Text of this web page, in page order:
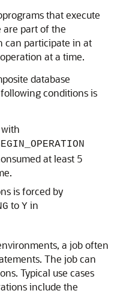
that execute
are part of the
can participate in at
at a time.
database
conditions is
at least 5
is forced by
to Y in
a job often
The job can
Typical use cases
include the